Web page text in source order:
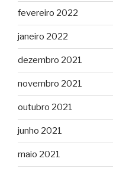
fevereiro 2022
janeiro 2022
dezembro 2021
novembro 2021
outubro 2021
junho 2021
maio 2021